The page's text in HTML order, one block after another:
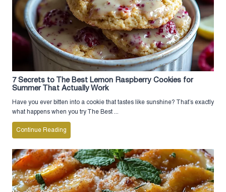
7 Secrets to The Best Lemon Raspberry Cookies for
Summer That Actually Work
Have you ever bitten into a cookie that tastes like sunshine? That’s exactly
what happens when you try The Best ...
Continue Reading